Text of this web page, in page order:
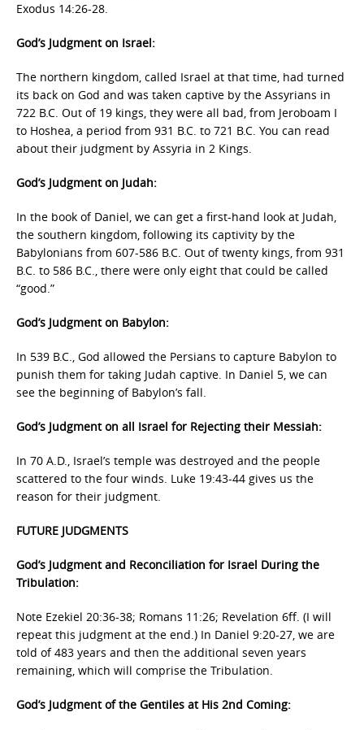
Exodus 14:26-28.
God’s Judgment on Israel:
The northern kingdom, called Israel at that time, had turned
its back on God and was taken captive by the Assyrians in
722 B.C. Out of 19 kings, they were all bad, from Jeroboam I
to Hoshea, a period from 931 B.C. to 721 B.C. You can read
about their judgment by Assyria in 2 Kings.
God’s Judgment on Judah:
In the book of Daniel, we can get a first-hand look at Judah,
the southern kingdom, following its captivity by the
Babylonians from 607-586 B.C. Out of twenty kings, from 931
B.C. to 586 B.C., there were only eight that could be called
“good.”
God’s Judgment on Babylon:
In 539 B.C., God allowed the Persians to capture Babylon to
punish them for taking Judah captive. In Daniel 5, we can
see the beginning of Babylon’s fall.
God’s Judgment on all Israel for Rejecting their Messiah:
In 70 A.D., Israel’s temple was destroyed and the people
scattered to the four winds. Luke 19:43-44 gives us the
reason for their judgment.
FUTURE JUDGMENTS
God’s Judgment and Reconciliation for Israel During the
Tribulation:
Note Ezekiel 20:36-38; Romans 11:26; Revelation 6ff. (I will
repeat this judgment at the end.) In Daniel 9:20-27, we are
told of 483 years and then the additional seven years
remaining, which will comprise the Tribulation.
God’s Judgment of the Gentiles at His 2nd Coming: